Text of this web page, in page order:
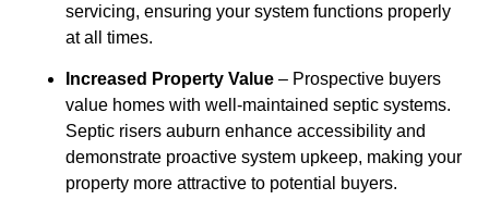
servicing, ensuring your system functions properly
at all times.
Increased Property Value – Prospective buyers
value homes with well-maintained septic systems.
Septic risers auburn enhance accessibility and
demonstrate proactive system upkeep, making your
property more attractive to potential buyers.